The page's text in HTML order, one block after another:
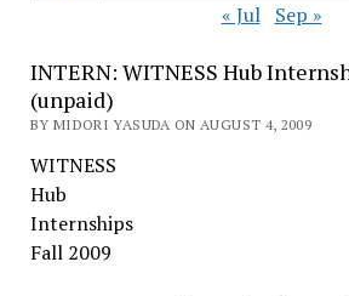
« Jul Sep »
INTERN: WITNESS Hub
(unpaid)
BY MIDORI YASUDA ON AUGUST 4, 2009
WITNESS
Hub
Internships
Fall 2009